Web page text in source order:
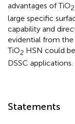
advantages of TiO2
large specific
capability and
evidential from
TiO2 HSN could
DSSC applications.
Statements